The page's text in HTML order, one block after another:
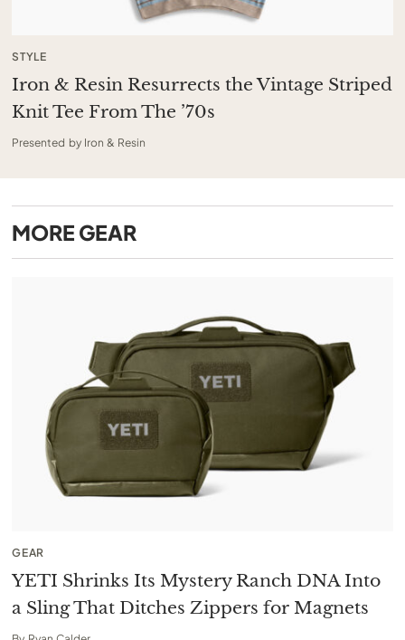
STYLE
Iron & Resin Resurrects the Vintage Striped
Knit Tee From The ’70s
Presented by Iron & Resin
MORE GEAR
GEAR
YETI Shrinks Its Mystery Ranch DNA Into
a Sling That Ditches Zippers for Magnets